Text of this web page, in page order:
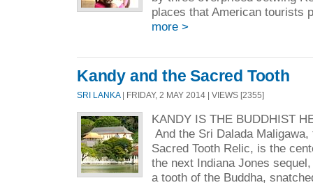
places that American
more >
Kandy and the Sacred Tooth
SRI LANKA| FRIDAY, 2 MAY 2014 | VIEWS [2355]
KANDY IS THE BUDDHIST
And the Sri Dalada Maligawa,
Sacred Tooth Relic, is the
the next Indiana Jones
a tooth of the Buddha,